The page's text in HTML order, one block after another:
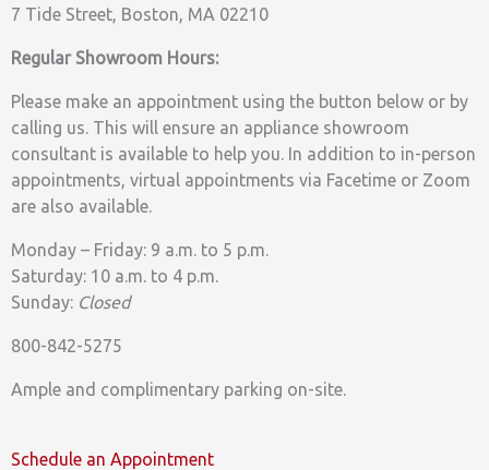
7 Tide Street, Boston, MA 02210
Regular Showroom Hours:
Please make an appointment using the button below or by
calling us. This will ensure an appliance showroom
consultant is available to help you. In addition to in-person
appointments, virtual appointments via Facetime or Zoom
are also available.
Monday – Friday: 9 a.m. to 5 p.m.
Saturday: 10 a.m. to 4 p.m.
Sunday: Closed
800-842-5275
Ample and complimentary parking on-site.
Schedule an Appointment